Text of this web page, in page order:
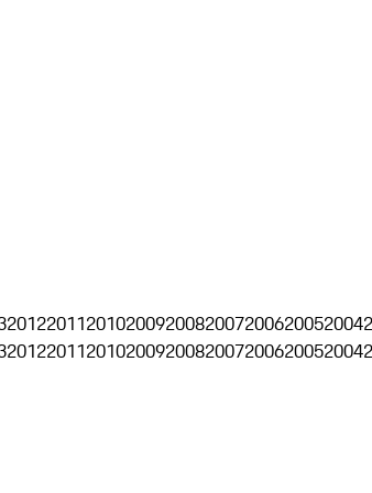
201220112010200920082007200620052004
201220112010200920082007200620052004